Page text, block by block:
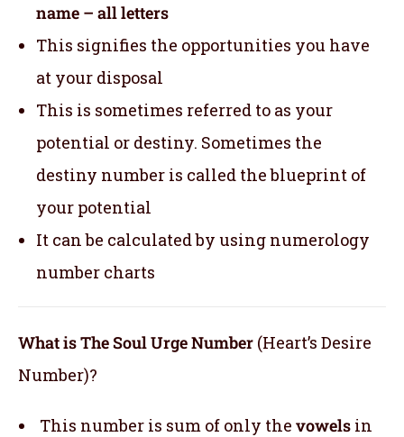
name – all letters
This signifies the opportunities you have
at your disposal
This is sometimes referred to as your
potential or destiny. Sometimes the
destiny number is called the blueprint of
your potential
It can be calculated by using numerology
number charts
What is The Soul Urge Number (Heart’s Desire
Number)?
This number is sum of only the vowels in